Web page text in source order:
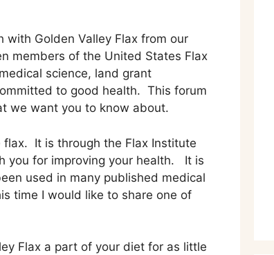
with Golden Valley Flax from our
members of the United States Flax
science, land grant
to good health. This forum
we want you to know about.
It is through the Flax Institute
you for improving your health. It is
used in many published medical
time I would like to share one of
Flax a part of your diet for as little